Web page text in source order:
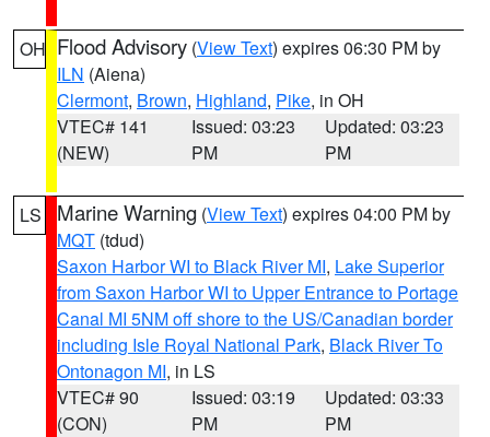
OH Flood Advisory (View Text) expires 06:30 PM by
ILN (Aiena)
Clermont, Brown, Highland, Pike, in OH
VTEC# 141
(NEW)
Issued: 03:23
PM
Updated: 03:23
PM
LS Marine Warning (View Text) expires 04:00 PM by
MQT (tdud)
Saxon Harbor WI to Black River MI, Lake Superior
from Saxon Harbor WI to Upper Entrance to Portage
Canal MI 5NM off shore to the US/Canadian border
including Isle Royal National Park, Black River To
Ontonagon MI, in LS
VTEC# 90
(CON)
Issued: 03:19
PM
Updated: 03:33
PM